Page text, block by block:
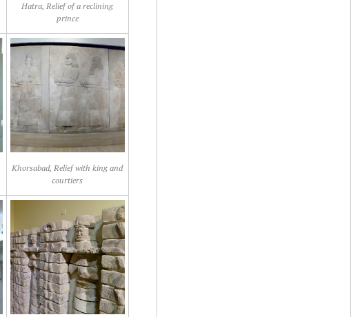
Hatra, Relief of a reclining
prince
Khorsabad, Relief with king and
courtiers